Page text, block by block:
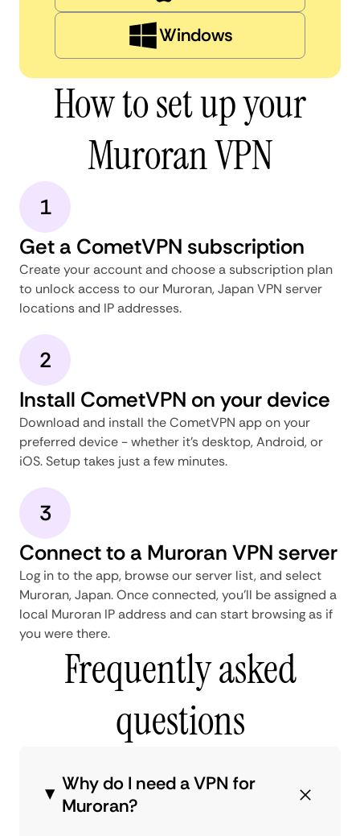
Windows
How to set up your
Muroran VPN
1
Get a CometVPN subscription
Create your account and choose a subscription plan
to unlock access to our Muroran, Japan VPN server
locations and IP addresses.
2
Install CometVPN on your device
Download and install the CometVPN app on your
preferred device - whether it's desktop, Android, or
iOS. Setup takes just a few minutes.
3
Connect to a Muroran VPN server
Log in to the app, browse our server list, and select
Muroran, Japan. Once connected, you'll be assigned a
local Muroran IP address and can start browsing as if
you were there.
Frequently asked
questions
Why do I need a VPN for
Muroran?